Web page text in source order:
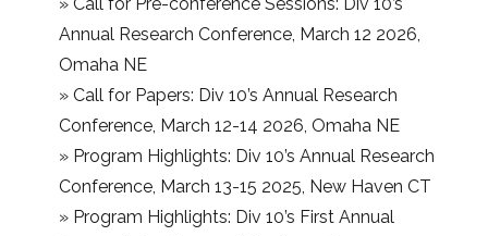
Annual Research Conference, March 12 2026,
Omaha NE
»Call for Papers: Div 10’s Annual Research
Conference, March 12-14 2026, Omaha NE
» Program Highlights: Div 10’s Annual Research
Conference, March 13-15 2025, New Haven CT
» Program Highlights: Div 10’s First Annual